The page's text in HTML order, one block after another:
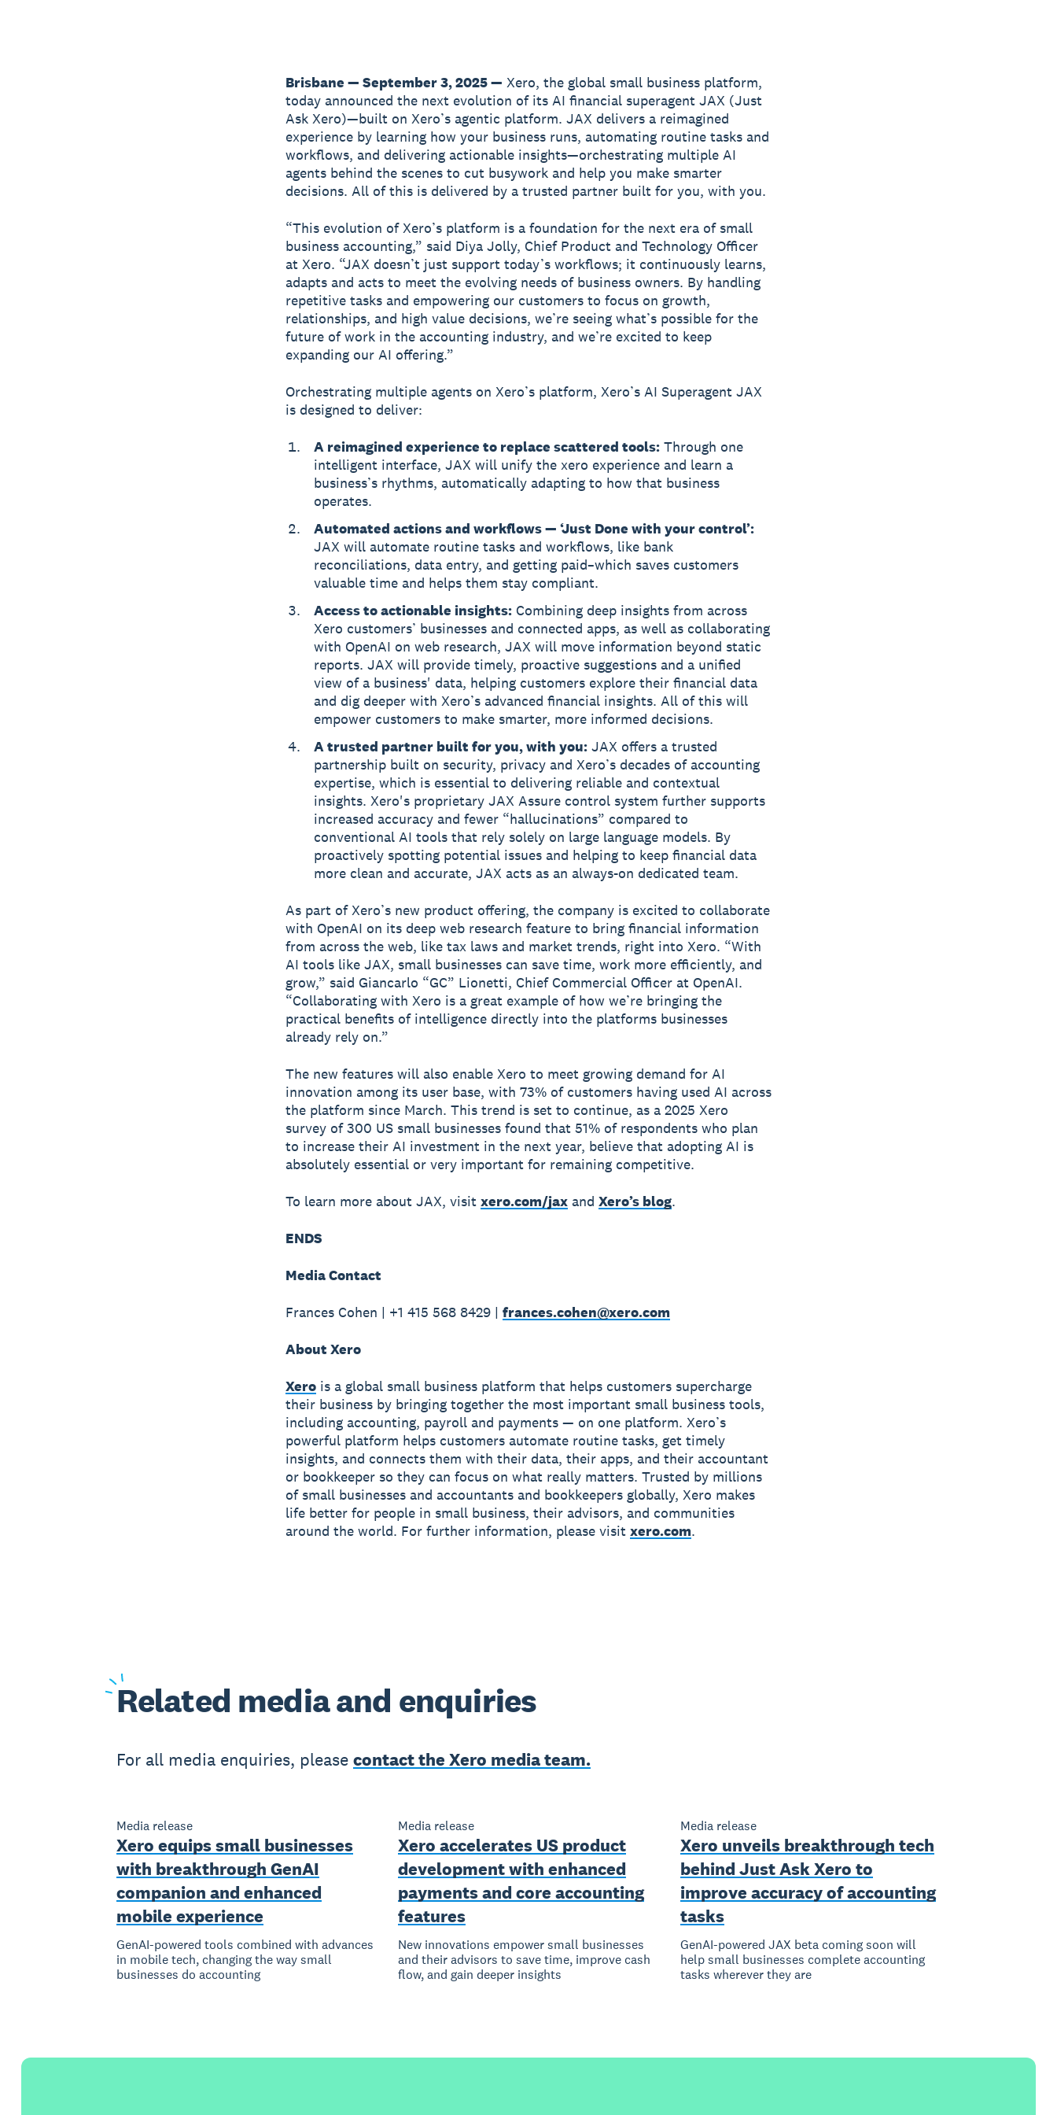
Brisbane — September 3, 2025 — Xero, the global small business platform,
today announced the next evolution of its AI financial superagent JAX (Just
Ask Xero)—built on Xero’s agentic platform. JAX delivers a reimagined
experience by learning how your business runs, automating routine tasks and
workflows, and delivering actionable insights—orchestrating multiple AI
agents behind the scenes to cut busywork and help you make smarter
decisions. All of this is delivered by a trusted partner built for you, with you.
“This evolution of Xero’s platform is a foundation for the next era of small
business accounting,” said Diya Jolly, Chief Product and Technology Officer
at Xero. “JAX doesn’t just support today’s workflows; it continuously learns,
adapts and acts to meet the evolving needs of business owners. By handling
repetitive tasks and empowering our customers to focus on growth,
relationships, and high value decisions, we’re seeing what’s possible for the
future of work in the accounting industry, and we’re excited to keep
expanding our AI offering.”
Orchestrating multiple agents on Xero’s platform, Xero’s AI Superagent JAX
is designed to deliver:
A reimagined experience to replace scattered tools:Through one
intelligent interface, JAX will unify the xero experience and learn a
business’s rhythms, automatically adapting to how that business
operates.
Automated actions and workflows — ‘Just Done with your control’:
JAX will automate routine tasks and workflows, like bank
reconciliations, data entry, and getting paid–which saves customers
valuable time and helps them stay compliant.
Access to actionable insights:Combining deep insights from across
Xero customers’ businesses and connected apps, as well as collaborating
with OpenAI on web research, JAX will move information beyond static
reports. JAX will provide timely, proactive suggestions and a unified
view of a business' data, helping customers explore their financial data
and dig deeper with Xero’s advanced financial insights. All of this will
empower customers to make smarter, more informed decisions.
A trusted partner built for you, with you:JAX offers a trusted
partnership built on security, privacy and Xero’s decades of accounting
expertise, which is essential to delivering reliable and contextual
insights. Xero's proprietary JAX Assure control system further supports
increased accuracy and fewer “hallucinations” compared to
conventional AI tools that rely solely on large language models. By
proactively spotting potential issues and helping to keep financial data
more clean and accurate, JAX acts as an always-on dedicated team.
As part of Xero’s new product offering, the company is excited to collaborate
with OpenAI on its deep web research feature to bring financial information
from across the web, like tax laws and market trends, right into Xero. “With
AI tools like JAX, small businesses can save time, work more efficiently, and
grow,” said Giancarlo “GC” Lionetti, Chief Commercial Officer at OpenAI.
“Collaborating with Xero is a great example of how we’re bringing the
practical benefits of intelligence directly into the platforms businesses
already rely on.”
The new features will also enable Xero to meet growing demand for AI
innovation among its user base, with 73% of customers having used AI across
the platform since March. This trend is set to continue, as a 2025 Xero
survey of 300 US small businesses found that 51% of respondents who plan
to increase their AI investment in the next year, believe that adopting AI is
absolutely essential or very important for remaining competitive.
To learn more about JAX, visit xero.com/jaxand Xero’s blog.
ENDS
Media Contact
Frances Cohen | +1 415 568 8429 | frances.cohen@xero.com
About Xero
Xerois a global small business platform that helps customers supercharge
their business by bringing together the most important small business tools,
including accounting, payroll and payments — on one platform. Xero’s
powerful platform helps customers automate routine tasks, get timely
insights, and connects them with their data, their apps, and their accountant
or bookkeeper so they can focus on what really matters. Trusted by millions
of small businesses and accountants and bookkeepers globally, Xero makes
life better for people in small business, their advisors, and communities
around the world. For further information, please visit xero.com.
Related media and enquiries
For all media enquiries, please contact the Xero media team.
Media release
Xero equips small businesses
with breakthrough GenAI
companion and enhanced
mobile experience
GenAI-powered tools combined with advances
in mobile tech, changing the way small
businesses do accounting
Media release
Xero accelerates US product
development with enhanced
payments and core accounting
features
New innovations empower small businesses
and their advisors to save time, improve cash
flow, and gain deeper insights
Media release
Xero unveils breakthrough tech
behind Just Ask Xero to
improve accuracy of accounting
tasks
GenAI-powered JAX beta coming soon will
help small businesses complete accounting
tasks wherever they are